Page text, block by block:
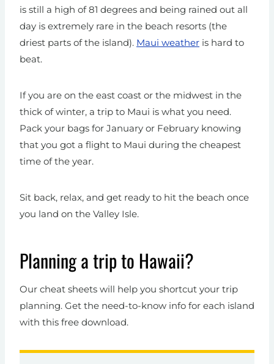
is still a high of 81 degrees and being rained out all
day is extremely rare in the beach resorts (the
driest parts of the island). Maui weather is hard to
beat.
If you are on the east coast or the midwest in the
thick of winter, a trip to Maui is what you need.
Pack your bags for January or February knowing
that you got a flight to Maui during the cheapest
time of the year.
Sit back, relax, and get ready to hit the beach once
you land on the Valley Isle.
Planning a trip to Hawaii?
Our cheat sheets will help you shortcut your trip
planning. Get the need-to-know info for each island
with this free download.